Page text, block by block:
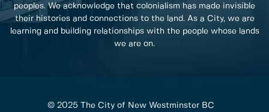
peoples. We acknowledge that colonialism has made invisible
their histories and connections to the land. As a City, we are
learning and building relationships with the people whose lands
we are on.
© 2025 The City of New Westminster BC